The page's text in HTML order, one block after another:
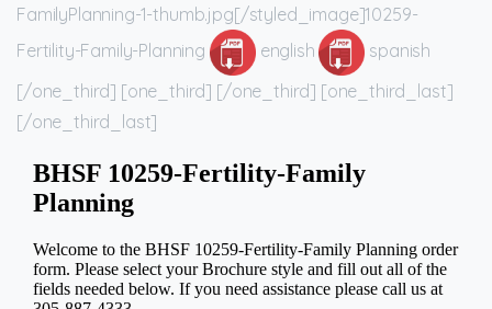
FamilyPlanning-1-thumb.jpg[/styled_image]10259-
Fertility-Family-Planning
english
spanish
[/one_third] [one_third] [/one_third] [one_third_last]
[/one_third_last]